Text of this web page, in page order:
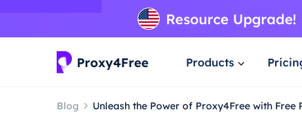
Products
Blog Unleash the Power of Proxy4Free with